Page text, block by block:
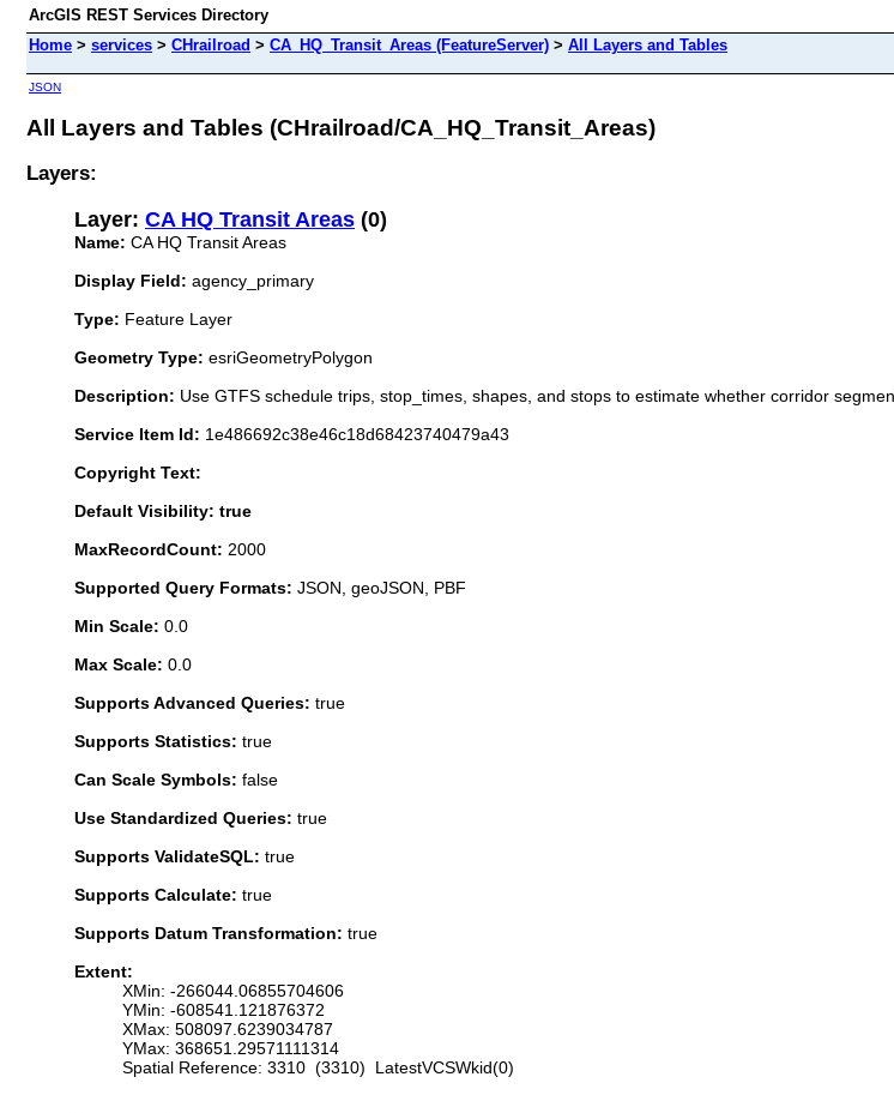
ArcGIS REST Services Directory
Home > services > CHrailroad > CA_HQ_Transit_Areas (FeatureServer) > All Layers and Tables
JSON
All Layers and Tables (CHrailroad/CA_HQ_Transit_Areas)
Layers:
Layer: CA HQ Transit Areas (0)
Name: CA HQ Transit Areas
Display Field: agency_primary
Type: Feature Layer
Geometry Type: esriGeometryPolygon
Description: Use GTFS schedule trips, stop_times, shapes, and stops to estimate whether corridor
Service Item Id: 1e486692c38e46c18d68423740479a43
Copyright Text:
Default Visibility: true
MaxRecordCount: 2000
Supported Query Formats: JSON, geoJSON, PBF
Min Scale: 0.0
Max Scale: 0.0
Supports Advanced Queries: true
Supports Statistics: true
Can Scale Symbols: false
Use Standardized Queries: true
Supports ValidateSQL: true
Supports Calculate: true
Supports Datum Transformation: true
Extent:
XMin: -266044.06855704606
YMin: -608541.121876372
XMax: 508097.6239034787
YMax: 368651.29571111314
Spatial Reference: 3310 (3310) LatestVCSWkid(0)